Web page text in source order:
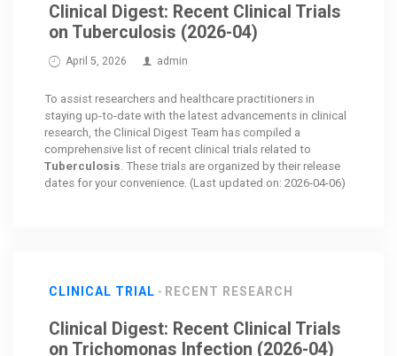
Clinical Digest: Recent Clinical Trials
on Tuberculosis (2026-04)
April 5, 2026 admin
To assist researchers and healthcare practitioners in
staying up-to-date with the latest advancements in clinical
research, the Clinical Digest Team has compiled a
comprehensive list of recent clinical trials related to
Tuberculosis . These trials are organized by their release
dates for your convenience. (Last updated on: 2026-04-06)
CLINICAL TRIAL RECENT RESEARCH
Clinical Digest: Recent Clinical Trials
on Trichomonas Infection (2026-04)